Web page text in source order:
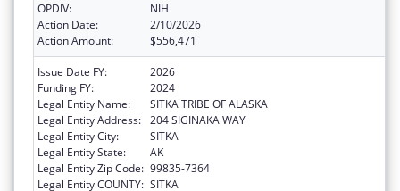
OPDIV:
NIH
Action Date:
2/10/2026
Action Amount:
$556,471
Issue Date FY:
2026
Funding FY:
2024
Legal Entity Name:
SITKA TRIBE OF ALASKA
Legal Entity Address: 204 SIGINAKA WAY
Legal Entity City:
SITKA
Legal Entity State:
AK
Legal Entity Zip Code: 99835-7364
Legal Entity COUNTY: SITKA